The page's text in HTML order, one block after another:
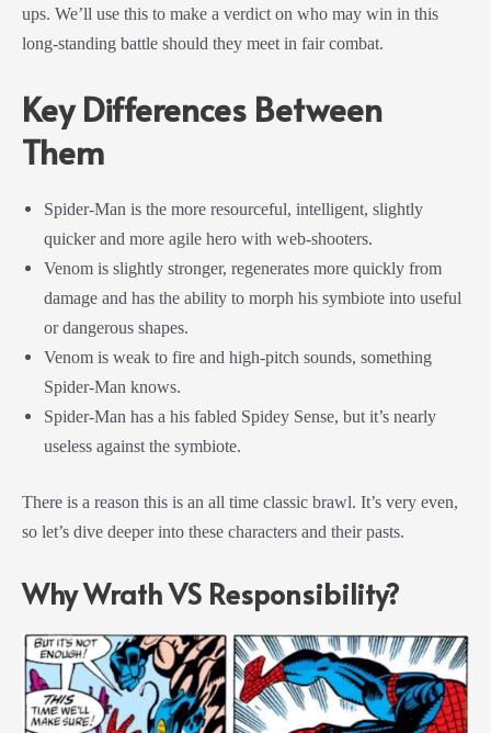
ups. We’ll use this to make a verdict on who may win in this
long-standing battle should they meet in fair combat.
Key Differences Between
Them
Spider-Man is the more resourceful, intelligent, slightly
quicker and more agile hero with web-shooters.
Venom is slightly stronger, regenerates more quickly from
damage and has the ability to morph his symbiote into useful
or dangerous shapes.
Venom is weak to fire and high-pitch sounds, something
Spider-Man knows.
Spider-Man has a his fabled Spidey Sense, but it’s nearly
useless against the symbiote.
There is a reason this is an all time classic brawl. It’s very even,
so let’s dive deeper into these characters and their pasts.
Why Wrath VS Responsibility?